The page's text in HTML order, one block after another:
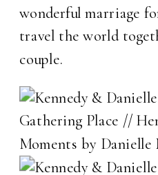
wonderful marriage
travel the world
couple.